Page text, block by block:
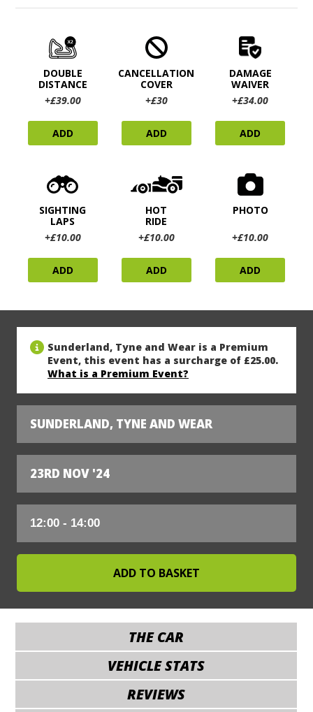
DOUBLE
DISTANCE
+£39.00
ADD
CANCELLATION
COVER
+£30
ADD
DAMAGE
WAIVER
+£34.00
ADD
SIGHTING
LAPS
+£10.00
ADD
HOT
RIDE
+£10.00
ADD
PHOTO
+£10.00
ADD
Sunderland, Tyne and Wear is a Premium
Event, this event has a surcharge of £25.00.
What is a Premium Event?
SUNDERLAND, TYNE AND WEAR
23RD NOV '24
THE CAR
VEHICLE STATS
REVIEWS